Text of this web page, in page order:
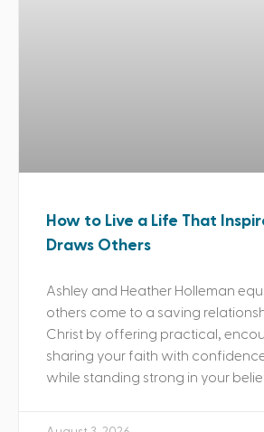
How to Live a Life That
Draws Others
Ashley and Heather Holleman
others come to a saving
Christ by offering practical,
sharing your faith with
while standing strong in your